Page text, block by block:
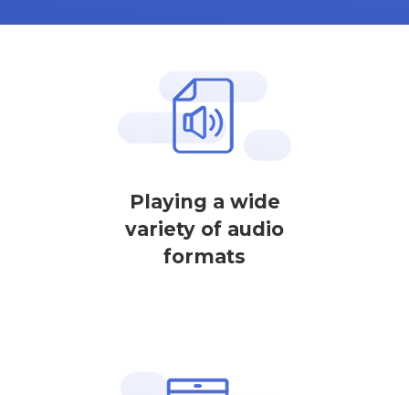
Playing a wide
variety of audio
formats